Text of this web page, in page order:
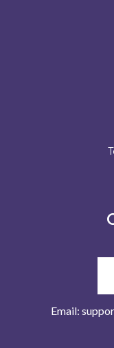
Email: